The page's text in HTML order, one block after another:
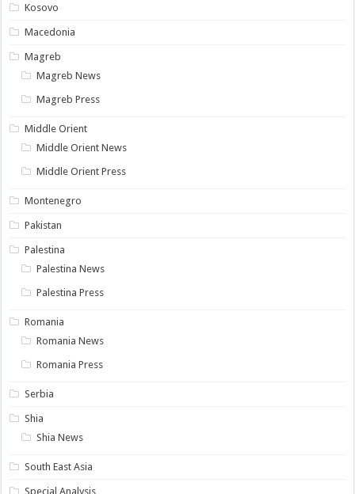
Kosovo
Macedonia
Magreb
Magreb News
Magreb Press
Middle Orient
Middle Orient News
Middle Orient Press
Montenegro
Pakistan
Palestina
Palestina News
Palestina Press
Romania
Romania News
Romania Press
Serbia
Shia
Shia News
South East Asia
Special Analysis